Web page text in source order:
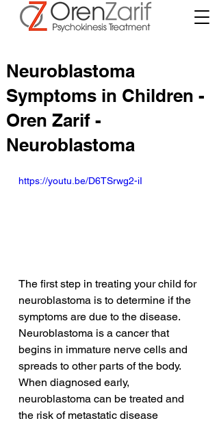
Neuroblastoma
Symptoms in Children -
Oren Zarif -
Neuroblastoma
https://youtu.be/D6TSrwg2-iI
The first step in treating your child for
neuroblastoma is to determine if the
symptoms are due to the disease.
Neuroblastoma is a cancer that
begins in immature nerve cells and
spreads to other parts of the body.
When diagnosed early,
neuroblastoma can be treated and
the risk of metastatic disease